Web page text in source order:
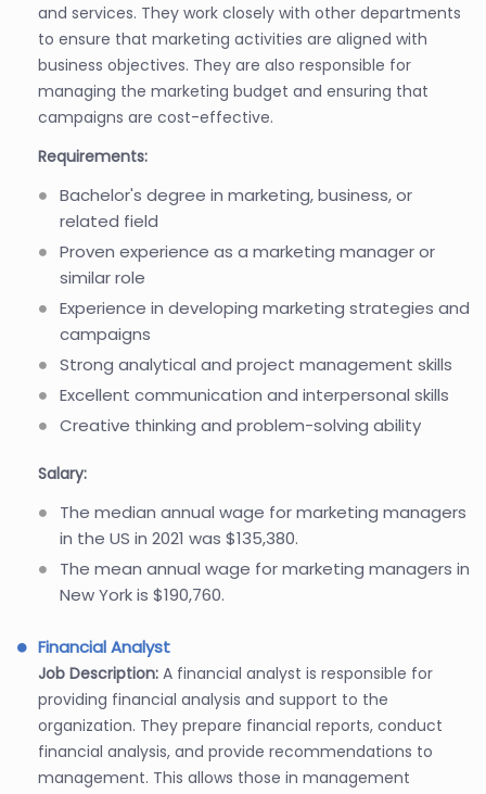
and services. They work closely with other departments
to ensure that marketing activities are aligned with
business objectives. They are also responsible for
managing the marketing budget and ensuring that
campaigns are cost-effective.
Requirements:
Bachelor's degree in marketing, business, or
related field
Proven experience as a marketing manager or
similar role
Experience in developing marketing strategies and
campaigns
Strong analytical and project management skills
Excellent communication and interpersonal skills
Creative thinking and problem-solving ability
Salary:
The median annual wage for marketing managers
in the US in 2021 was $135,380.
The mean annual wage for marketing managers in
New York is $190,760.
Financial Analyst
Job Description: A financial analyst is responsible for
providing financial analysis and support to the
organization. They prepare financial reports, conduct
financial analysis, and provide recommendations to
management. This allows those in management